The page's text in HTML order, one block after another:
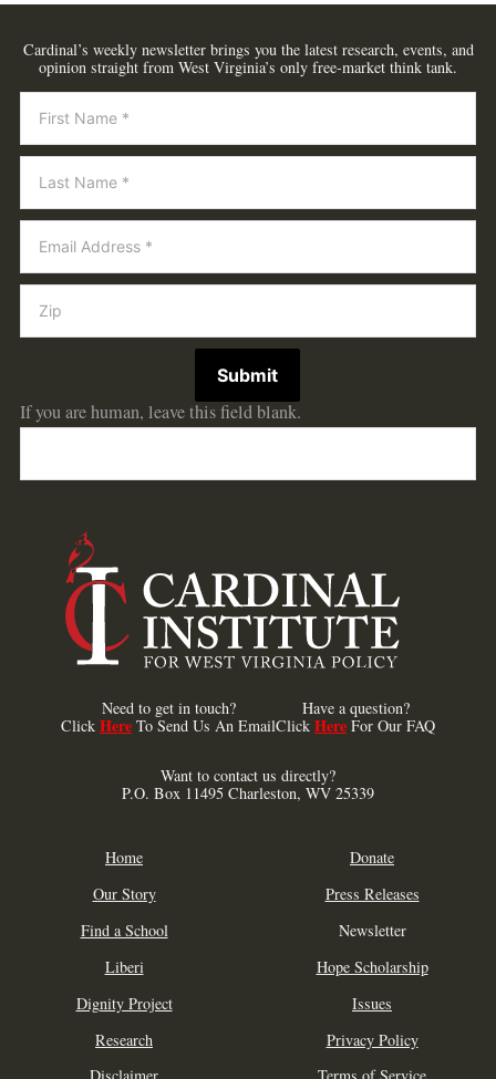
Cardinal’s weekly newsletter brings you the latest research, events, and
opinion straight from West Virginia’s only free-market think tank.
Newsletter
Submit
If you are human, leave this field blank.
Need to get in touch?
Click Here To Send Us An Email
Have a question?
Click Here For Our FAQ
Want to contact us directly?
P.O. Box 11495 Charleston, WV 25339
Home
Donate
Our Story
Press Releases
Find a School
Newsletter
Liberi
Hope Scholarship
Dignity Project
Issues
Research
Privacy Policy